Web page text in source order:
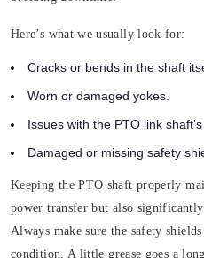
Here’s what we usually look for:
Cracks or bends in the shaft
Worn or damaged yokes.
Issues with the PTO link
Damaged or missing safety
Keeping the PTO shaft properly
power transfer but also
Always make sure the safety
condition. A little grease goes a